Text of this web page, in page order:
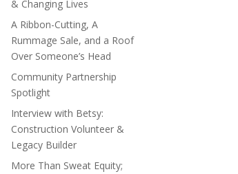
& Changing Lives
A Ribbon-Cutting, A
Rummage Sale, and a Roof
Over Someone’s Head
Community Partnership
Spotlight
Interview with Betsy:
Construction Volunteer &
Legacy Builder
More Than Sweat Equity;